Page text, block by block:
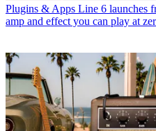
Plugins & Apps Line 6 launches
amp and effect you can play at